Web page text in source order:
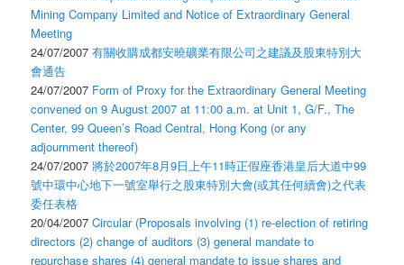
Mining Company Limited and Notice of Extraordinary General
Meeting
24/07/2007有關收購成都安曉礦業有限公司之建議及股東特別大
會通告
24/07/2007 Form of Proxy for the Extraordinary General Meeting
convened on 9 August 2007 at 11:00 a.m. at Unit 1, G/F., The
Center, 99 Queen’s Road Central, Hong Kong (or any
adjournment thereof)
24/07/2007將於2007年8月9日上午11時正假座香港皇后大道中99
號中環中心地下一號室舉行之股東特別大會(或其任何續會)之代表
委任表格
20/04/2007Circular (Proposals involving (1) re-election of retiring
directors (2) change of auditors (3) general mandate to
repurchase shares (4) general mandate to issue shares and